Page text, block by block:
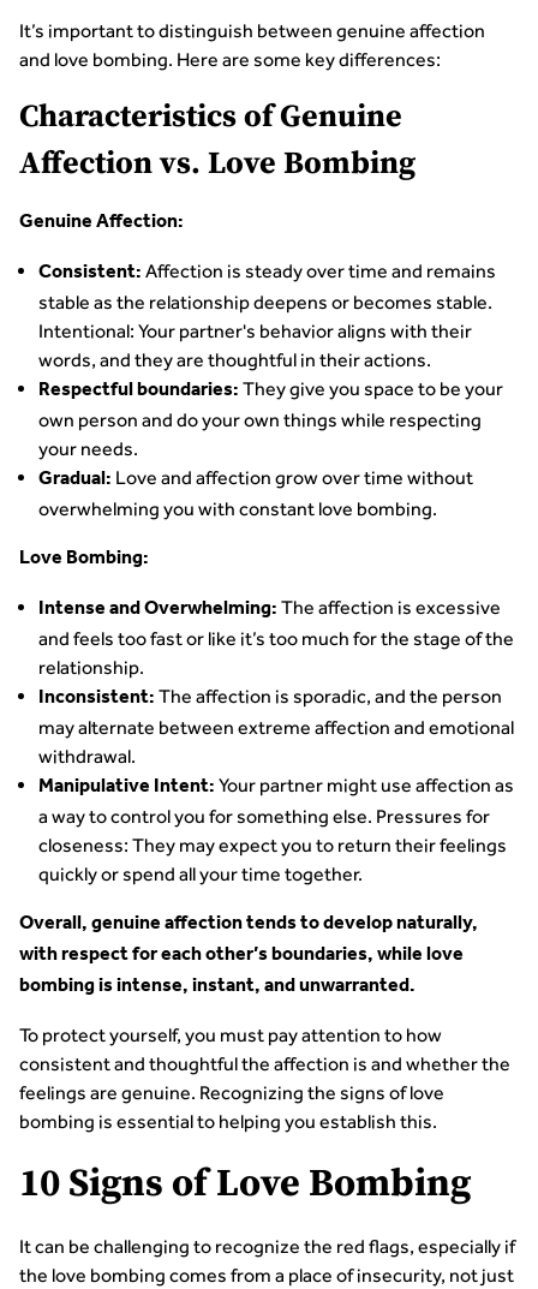
It’s important to distinguish between genuine affection
and love bombing. Here are some key differences:
Characteristics of Genuine
Affection vs. Love Bombing
Genuine Affection:
Consistent: Affection is steady over time and remains
stable as the relationship deepens or becomes stable.
Intentional: Your partner's behavior aligns with their
words, and they are thoughtful in their actions.
Respectful boundaries: They give you space to be your
own person and do your own things while respecting
your needs.
Gradual: Love and affection grow over time without
overwhelming you with constant love bombing.
Love Bombing:
Intense and Overwhelming: The affection is excessive
and feels too fast or like it’s too much for the stage of the
relationship.
Inconsistent: The affection is sporadic, and the person
may alternate between extreme affection and emotional
withdrawal.
Manipulative Intent: Your partner might use affection as
a way to control you for something else. Pressures for
closeness: They may expect you to return their feelings
quickly or spend all your time together.
Overall, genuine affection tends to develop naturally,
with respect for each other’s boundaries, while love
bombing is intense, instant, and unwarranted.
To protect yourself, you must pay attention to how
consistent and thoughtful the affection is and whether the
feelings are genuine. Recognizing the signs of love
bombing is essential to helping you establish this.
10 Signs of Love Bombing
It can be challenging to recognize the red flags, especially if
the love bombing comes from a place of insecurity, not just